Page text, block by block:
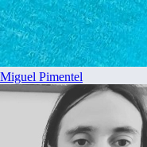
Miguel Pimentel